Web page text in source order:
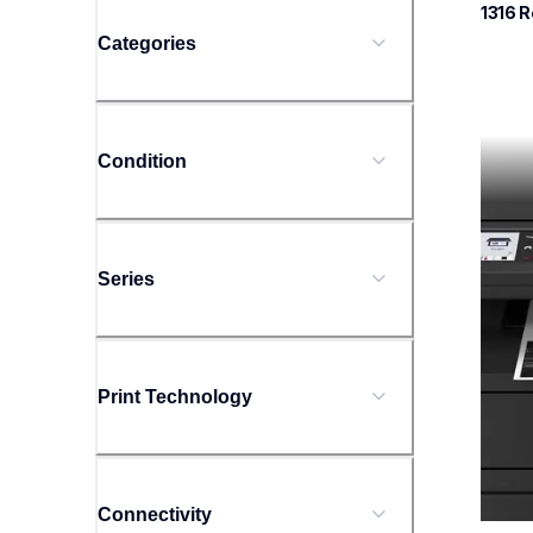
Categories
Condition
Series
Print Technology
Connectivity
1316
10